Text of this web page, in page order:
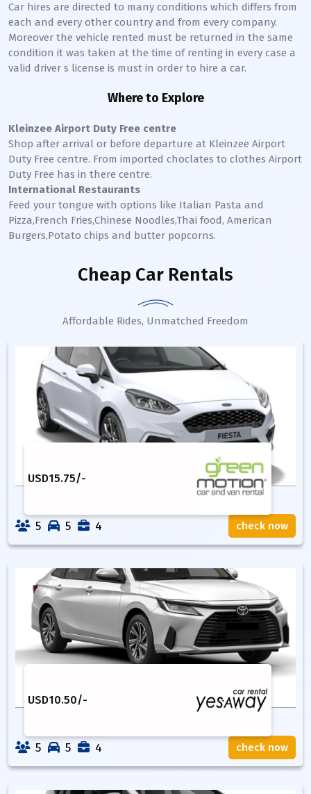
Car hires are directed to many conditions which differs from
each and every other country and from every company.
Moreover the vehicle rented must be returned in the same
condition it was taken at the time of renting in every case a
valid driver s license is must in order to hire a car.
Where to Explore
Kleinzee Airport Duty Free centre
Shop after arrival or before departure at Kleinzee Airport
Duty Free centre. From imported choclates to clothes Airport
Duty Free has in there centre.
International Restaurants
Feed your tongue with options like Italian Pasta and
Pizza,French Fries,Chinese Noodles,Thai food, American
Burgers,Potato chips and butter popcorns.
Cheap Car Rentals
Affordable Rides, Unmatched Freedom
USD15.75/-
5 5 4 check now
USD10.50/-
5 5 4 check now